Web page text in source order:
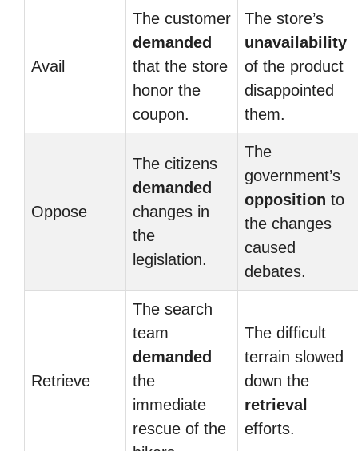
Avail
The customer
demanded
that the store
honor the
coupon.
The store’s
unavailability
of the product
disappointed
them.
Oppose
The citizens
demanded
changes in
the
legislation.
The
government’s
opposition to
the changes
caused
debates.
Retrieve
The search
team
demanded
the
immediate
rescue of the
The difficult
terrain slowed
down the
retrieval
efforts.